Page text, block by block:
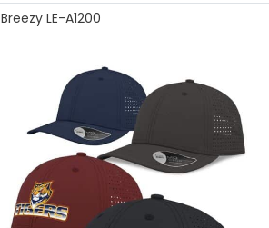
Breezy LE-A1200